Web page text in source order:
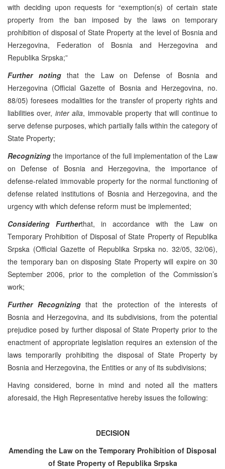
with deciding upon requests for “exemption(s) of certain state
property from the ban imposed by the laws on temporary
prohibition of disposal of State Property at the level of Bosnia and
Herzegovina, Federation of Bosnia and Herzegovina and
Republika Srpska;”
Further notingthat the Law on Defense of Bosnia and
Herzegovina (Official Gazette of Bosnia and Herzegovina, no.
88/05) foresees modalities for the transfer of property rights and
liabilities over, inter alia, immovable property that will continue to
serve defense purposes, which partially falls within the category of
State Property;
Recognizing the importance of the full implementation of the Law
on Defense of Bosnia and Herzegovina, the importance of
defense-related immovable property for the normal functioning of
defense related institutions of Bosnia and Herzegovina, and the
urgency with which defense reform must be implemented;
Considering Furtherthat, in accordance with the Law on
Temporary Prohibition of Disposal of State Property of Republika
Srpska (Official Gazette of Republika Srpska no. 32/05, 32/06),
the temporary ban on disposing State Property will expire on 30
September 2006, prior to the completion of the Commission’s
work;
Further Recognizingthat the protection of the interests of
Bosnia and Herzegovina, and its subdivisions, from the potential
prejudice posed by further disposal of State Property prior to the
enactment of appropriate legislation requires an extension of the
laws temporarily prohibiting the disposal of State Property by
Bosnia and Herzegovina, the Entities or any of its subdivisions;
Having considered, borne in mind and noted all the matters
aforesaid, the High Representative hereby issues the following:
DECISION
Amending the Law on the Temporary Prohibition of Disposal
of State Property of Republika Srpska